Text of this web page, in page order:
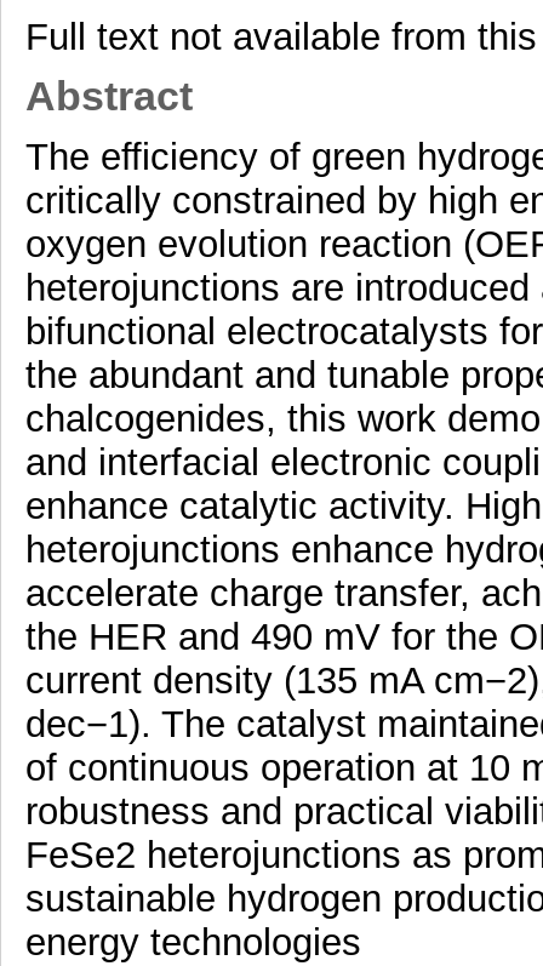
Full text not available from
Abstract
The efficiency of green
critically constrained by high
oxygen evolution reaction
heterojunctions are
bifunctional electrocatalysts
the abundant and tunable
chalcogenides, this work
and interfacial electronic
enhance catalytic activity.
heterojunctions enhance
accelerate charge transfer,
the HER and 490 mV for the
current density (135 mA
dec−1). The catalyst
of continuous operation at 10
robustness and practical
FeSe2 heterojunctions as
sustainable hydrogen
energy technologies